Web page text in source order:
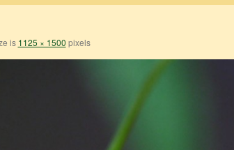
is 1125 × 1500 pixels